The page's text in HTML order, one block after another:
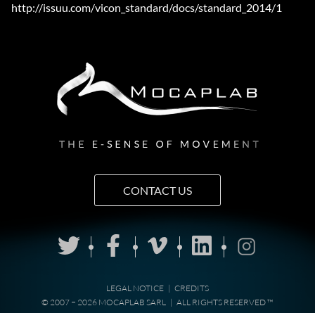
http://issuu.com/vicon_standard/docs/standard_2014/1
CONTACT US
LEGAL NOTICE | CREDITS
© 2007 − 2026 MOCAPLAB SARL | ALL RIGHTS RESERVED ™